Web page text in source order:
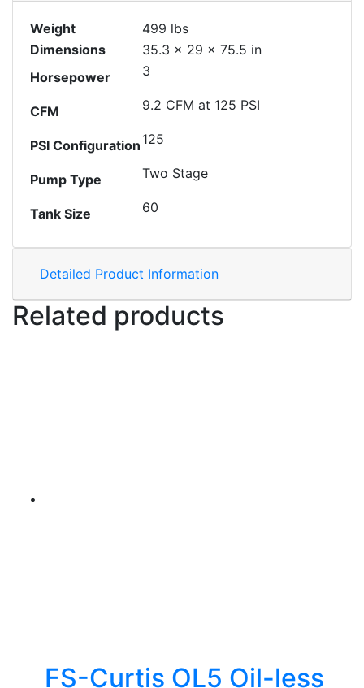
Weight
499 lbs
Dimensions
35.3 × 29 × 75.5 in
Horsepower
3
CFM 9.2 CFM at 125 PSI
PSI Configuration 125
Pump Type Two Stage
Tank Size 60
Detailed Product Information
Related products
FS-Curtis OL5 Oil-less